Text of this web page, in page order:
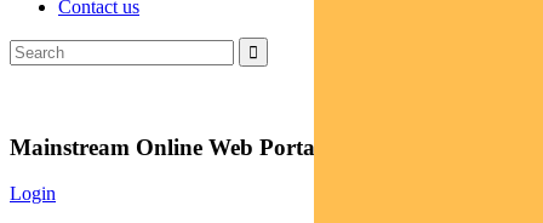
Contact us
Mainstream Online Web Portal
Login